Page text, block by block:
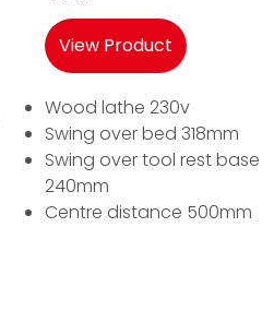
View Product
Wood lathe 230v
Swing over bed 318mm
Swing over tool rest base
240mm
Centre distance 500mm